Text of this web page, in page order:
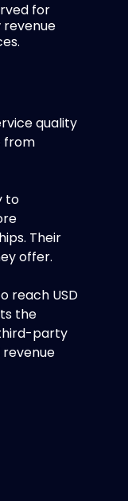
for
quality
from
to
Their
offer.
reach USD
the
party